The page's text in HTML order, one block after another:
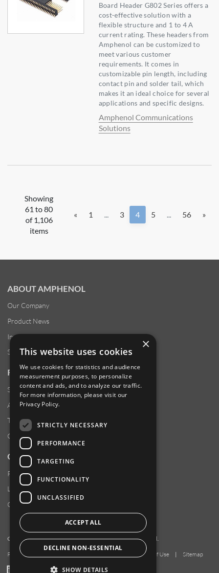
Board Header G802 Series offers a
cost-effective solution with a
flexible structure and 1 to 4 A
current rating. These headers from
Amphenol can be customized to
meet various customer
requirements. It comes in
customizable pin length, including
contact pin and solder tail, which
makes it an ideal choice for several
applications and specific designs.
Amphenol Communications
Solutions
Showing
61 to 80
of 1,106
items
« 1 3 4 5 56 »
ABOUT AMPHENOL
Our Company
Product News
Investor Relations
Sustainability
RESOURCES
Supplier Responsibility
Anti-Human Trafficking & Slavery Statement
Transparency in Coverage Files
Careers
CUSTOMER SUPPORT
Product Locator
Locations
Contact Us
Copyright 2026 Amphenol Corporation. All rights reserved.
Privacy Policy Terms of Use | Sitemap
LinkedInYouTube
Facebook
×
This website uses cookies
We use cookies for statistics and audience
measurement purposes, to personalize
content and ads, and to analyze our traffic.
For more information, please visit our
Privacy Policy.
STRICTLY NECESSARY
PERFORMANCE
TARGETING
FUNCTIONALITY
UNCLASSIFIED
ACCEPT ALL
DECLINE NON-ESSENTIAL
SHOW DETAILS